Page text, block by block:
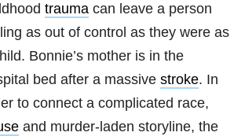
trauma can leave a person
as out of control as they were as
Bonnie’s mother is in the
bed after a massive stroke. In
to connect a complicated race,
and murder-laden storyline, the